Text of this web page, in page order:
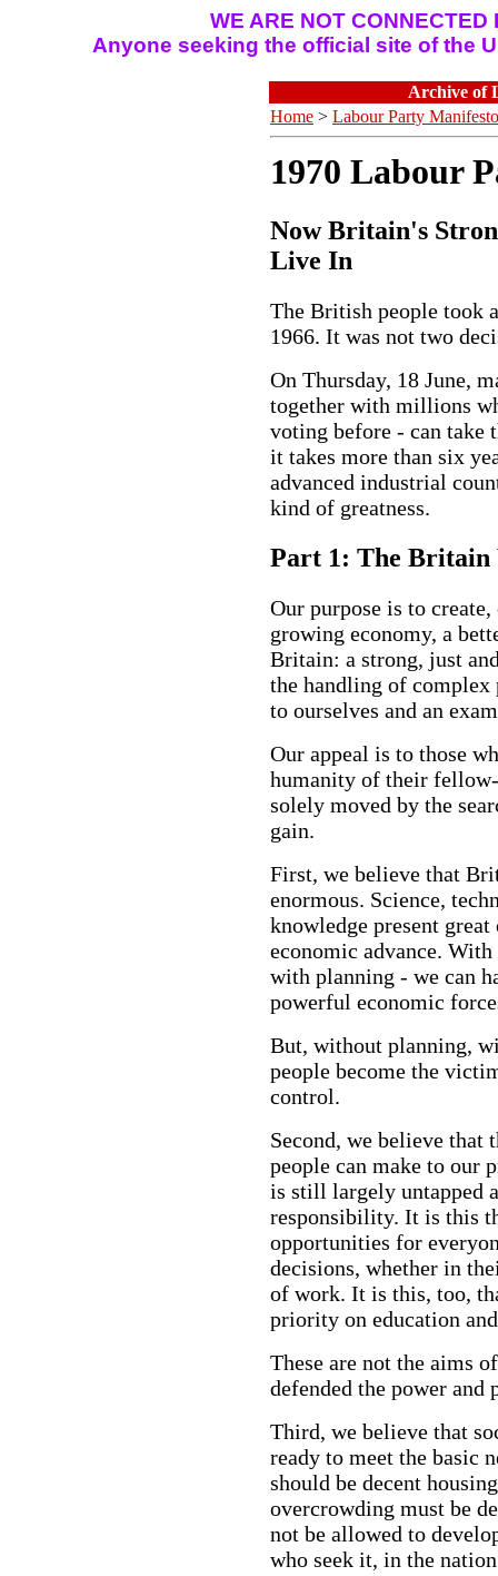
WE ARE NOT CONNECTED
Anyone seeking the official site of the
Archive of
Home > Labour Party
1970 Labour
Now Britain's
Live In
The British people took
1966. It was not two
On Thursday, 18 June,
together with millions
voting before - can take
it takes more than six
advanced industrial
kind of greatness.
Part 1: The Britain
Our purpose is to
growing economy, a
Britain: a strong, just
the handling of complex
to ourselves and an
Our appeal is to those
humanity of their
solely moved by the
gain.
First, we believe that
enormous. Science,
knowledge present
economic advance.
with planning - we can
powerful economic
But, without planning,
people become the
control.
Second, we believe
people can make to our
is still largely untapped
responsibility. It is this
opportunities for
decisions, whether in
of work. It is this, too,
priority on education
These are not the aims
defended the power
Third, we believe that
ready to meet the basic
should be decent
overcrowding must be
not be allowed to
who seek it, in the